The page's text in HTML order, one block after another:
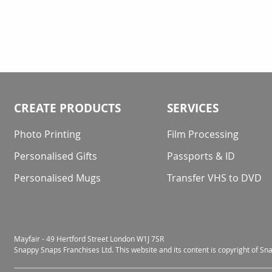
CREATE PRODUCTS
Photo Printing
Personalised Gifts
Personalised Mugs
SERVICES
Film Processing
Passports & ID
Transfer VHS to DVD
Mayfair - 49 Hertford Street London W1J 7SR
Snappy Snaps Franchises Ltd. This website and its content is copyright of